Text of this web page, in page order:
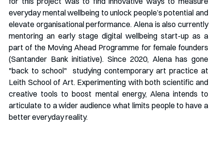
everyday mental wellbeing to unlock people’s potential and
elevate organisational performance. Alena is also currently
mentoring an early stage digital wellbeing start-up as a
part of the Moving Ahead Programme for female founders
(Santander Bank initiative). Since 2020, Alena has gone
"back to school"  studying contemporary art practice at
Leith School of Art. Experimenting with both scientific and
creative tools to boost mental energy, Alena intends to
articulate to a wider audience what limits people to have a
better everyday reality.